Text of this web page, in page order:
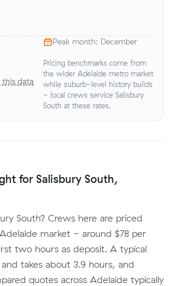
Peak month: December
data
Pricing benchmarks come from
the wider Adelaide metro market
while suburb-level history builds
- local crews service Salisbury
South at these rates.
for Salisbury South,
South? Crews here are priced
market - around $78 per
two hours as deposit. A typical
takes about 3.9 hours, and
quotes across Adelaide typically